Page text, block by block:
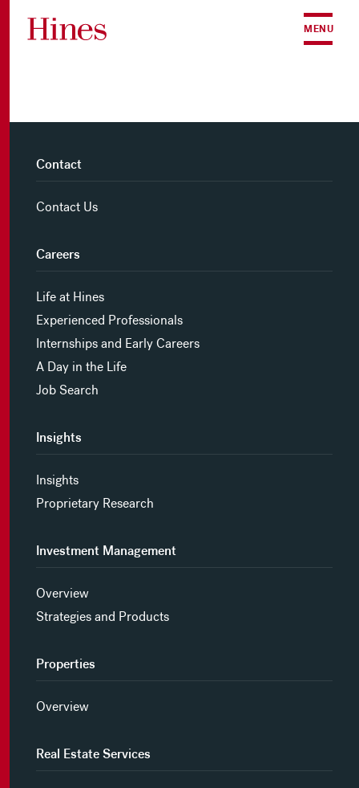
MENU
Contact
Contact Us
Careers
Life at Hines
Experienced Professionals
Internships and Early Careers
A Day in the Life
Job Search
Insights
Insights
Proprietary Research
Investment Management
Overview
Strategies and Products
Properties
Overview
Real Estate Services